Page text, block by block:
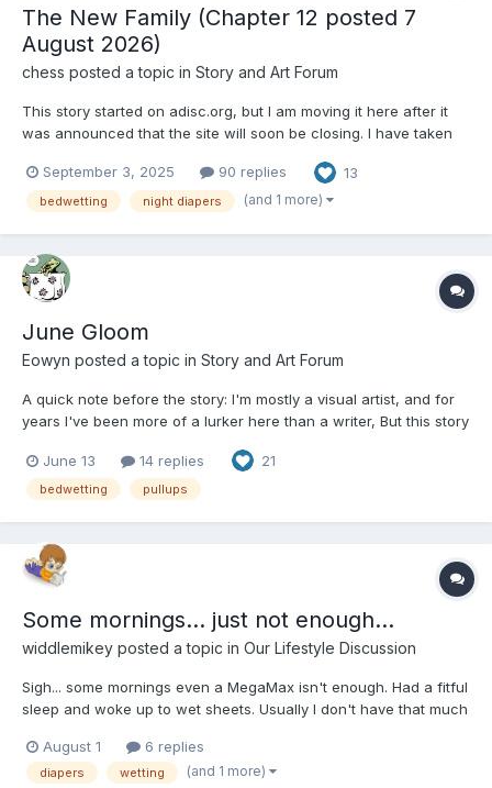
The New Family (Chapter 12 posted 7
August 2026)
chess posted a topic in Story and Art Forum
This story started on adisc.org, but I am moving it here after it
was announced that the site will soon be closing. I have taken
positive and negative—and comments are welcome. The New
Family Chapter 1: The Ad Luc...
September 3, 2025 90 replies 13
bedwetting night diapers (and 1 more)
June Gloom
Eowyn posted a topic in Story and Art Forum
A quick note before the story: I'm mostly a visual artist, and for
years I've been more of a lurker here than a writer, But this story
it was time to share it. While Abi isn't exactly me, she's loosely
inspired by who I was...
June 13 14 replies 21
bedwetting pullups
Some mornings... just not enough...
widdlemikey posted a topic in Our Lifestyle Discussion
Sigh... some mornings even a MegaMax isn't enough. Had a fitful
sleep and woke up to wet sheets. Usually I don't have that much
realized. Poor diaper was HEAVY!!! this morning.
August 1 6 replies
diapers wetting (and 1 more)